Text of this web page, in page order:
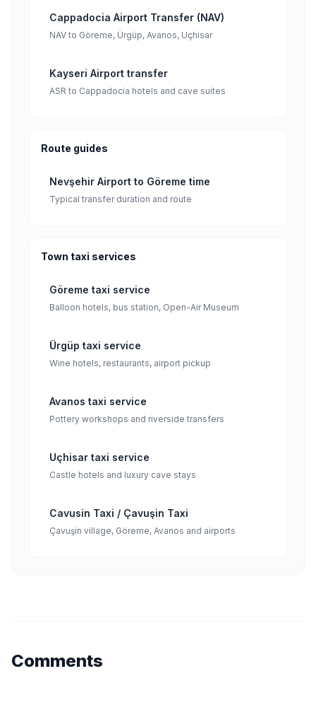
Cappadocia Airport Transfer (NAV)
NAV to Göreme, Ürgüp, Avanos, Uçhisar
Kayseri Airport transfer
ASR to Cappadocia hotels and cave suites
Route guides
Nevşehir Airport to Göreme time
Typical transfer duration and route
Town taxi services
Göreme taxi service
Balloon hotels, bus station, Open-Air Museum
Ürgüp taxi service
Wine hotels, restaurants, airport pickup
Avanos taxi service
Pottery workshops and riverside transfers
Uçhisar taxi service
Castle hotels and luxury cave stays
Cavusin Taxi / Çavuşin Taxi
Çavuşin village, Göreme, Avanos and airports
Comments